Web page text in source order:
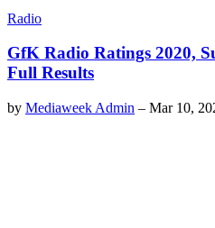
Radio
GfK Radio Ratings 2020,
Full Results
by Mediaweek Admin – Mar 10,